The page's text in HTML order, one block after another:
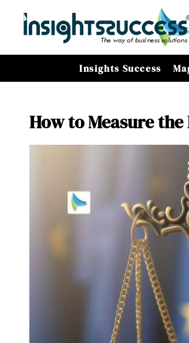
Insights Success
How to Measure